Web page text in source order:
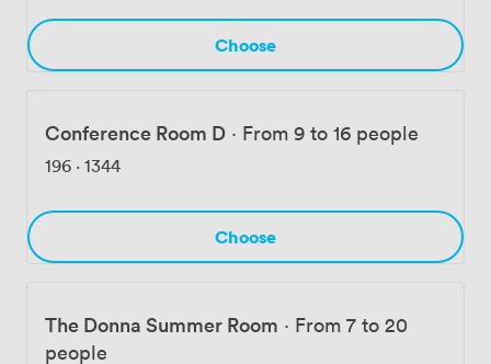
Grand Central is minutes from here, making it simple
for anyone commuting from Connecticut or
Westchester.
Choose
Conference Room D · From 9 to 16 people
196 · 1344
Choose
The Donna Summer Room · From 7 to 20
people